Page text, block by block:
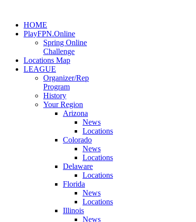
HOME
PlayFPN.Online
Spring Online
Challenge
Locations Map
LEAGUE
Organizer/Rep
Program
History
Your Region
Arizona
News
Locations
Colorado
News
Locations
Delaware
Locations
Florida
News
Locations
Illinois
News